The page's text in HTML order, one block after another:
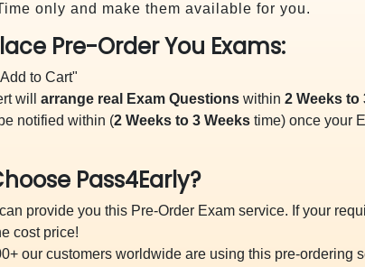
only and make them available for you.
Pre-Order You Exams:
to Cart"
will arrange real Exam Questions within 2 Weeks to
notified within (2 Weeks to 3 Weeks time) once your
Pass4Early?
provide you this Pre-Order Exam service. If your
cost price!
our customers worldwide are using this pre-ordering